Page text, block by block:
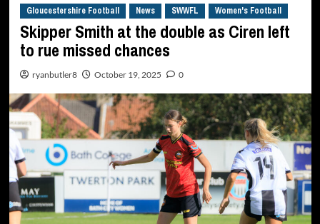
Gloucestershire Football News SWWFL Women's Football
Skipper Smith at the double as Ciren left
to rue missed chances
ryanbutler8 October 19, 2025 0